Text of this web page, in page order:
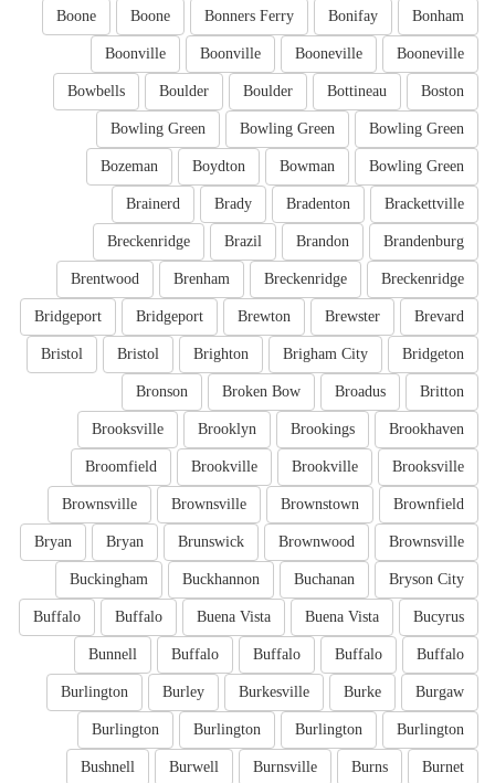
Bonham
Bonifay
Bonners Ferry
Boone
Boone
Booneville
Booneville
Boonville
Boonville
Boston
Bottineau
Boulder
Boulder
Bowbells
Bowling Green
Bowling Green
Bowling Green
Bowling Green
Bowman
Boydton
Bozeman
Brackettville
Bradenton
Brady
Brainerd
Brandenburg
Brandon
Brazil
Breckenridge
Breckenridge
Breckenridge
Brenham
Brentwood
Brevard
Brewster
Brewton
Bridgeport
Bridgeport
Bridgeton
Brigham City
Brighton
Bristol
Bristol
Britton
Broadus
Broken Bow
Bronson
Brookhaven
Brookings
Brooklyn
Brooksville
Brooksville
Brookville
Brookville
Broomfield
Brownfield
Brownstown
Brownsville
Brownsville
Brownsville
Brownwood
Brunswick
Bryan
Bryan
Bryson City
Buchanan
Buckhannon
Buckingham
Bucyrus
Buena Vista
Buena Vista
Buffalo
Buffalo
Buffalo
Buffalo
Buffalo
Buffalo
Bunnell
Burgaw
Burke
Burkesville
Burley
Burlington
Burlington
Burlington
Burlington
Burlington
Burnet
Burns
Burnsville
Burwell
Bushnell